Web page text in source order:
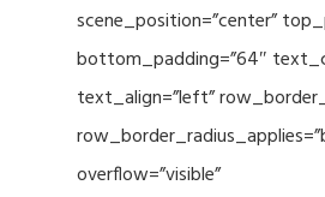
scene_position=”center”
bottom_padding=”64″
text_align=”left”
overflow=”visible”